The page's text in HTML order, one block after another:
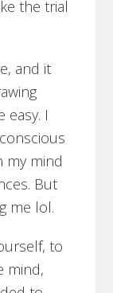
the trial
and it
easy. I
my mind
But
me lol.
to
mind,